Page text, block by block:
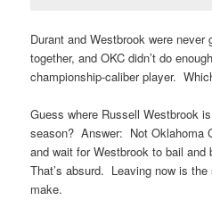
Durant and Westbrook were
together, and OKC didn’t do
championship-caliber player.
Guess where Russell Westbrook
season? Answer: Not Oklahoma
and wait for Westbrook to bail and
That’s absurd. Leaving now is
make.